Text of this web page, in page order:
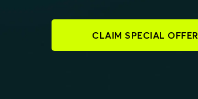
CLAIM SPECIAL OFFER